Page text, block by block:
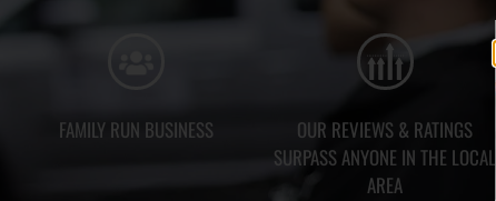
FAMILY RUN BUSINESS
OUR REVIEWS & RATINGS
SURPASS ANYONE IN THE LOCAL
AREA